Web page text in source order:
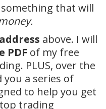
that will
above. I will
PDF of my free
PLUS, over the
you a series of
to help you get
trading